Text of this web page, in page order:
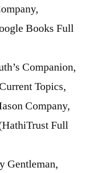
Books Full
Companion,
Topics,
Company,
Full
Gentleman,